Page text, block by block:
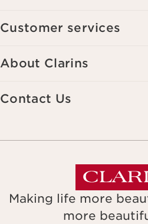
Customer services
About Clarins
Contact Us
Making life more
more